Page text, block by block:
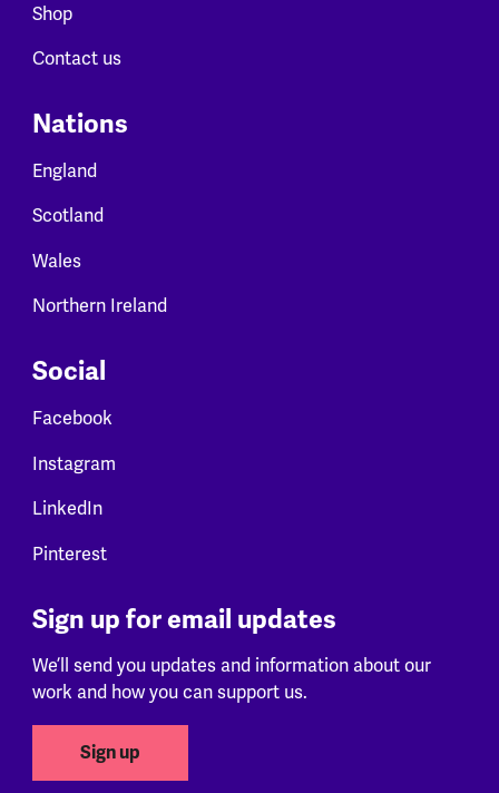
Shop
Contact us
Nations
England
Scotland
Wales
Northern Ireland
Social
Facebook
Instagram
LinkedIn
Pinterest
Sign up for email updates
We’ll send you updates and information about our
work and how you can support us.
Sign up